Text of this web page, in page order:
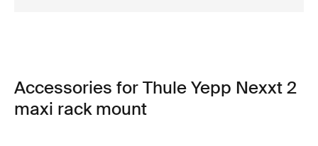
Accessories for Thule Yepp Nexxt 2
maxi rack mount